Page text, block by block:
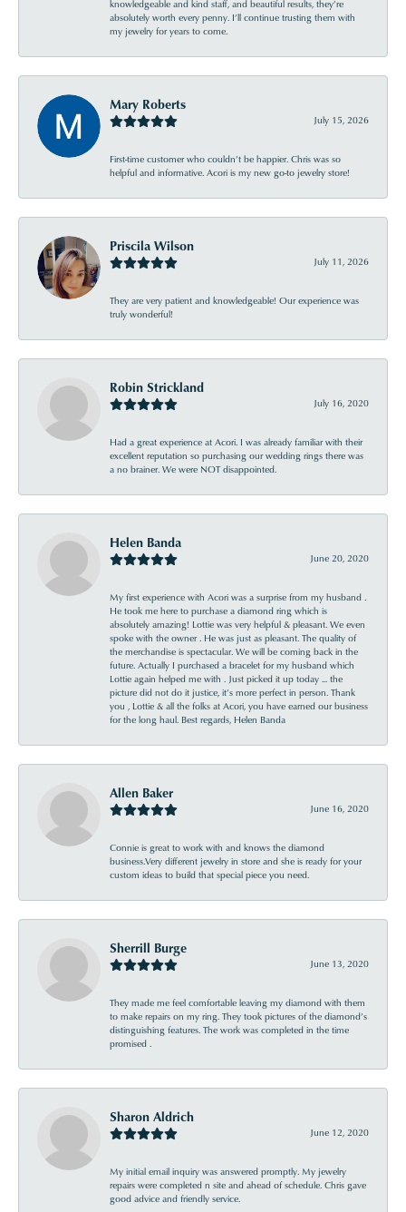
knowledgeable and kind staff, and beautiful results, they’re
absolutely worth every penny. I’ll continue trusting them with
my jewelry for years to come.
Mary Roberts
July 15, 2026
First-time customer who couldn’t be happier. Chris was so
helpful and informative. Acori is my new go-to jewelry store!
Priscila Wilson
July 11, 2026
They are very patient and knowledgeable! Our experience was
truly wonderful!
Robin Strickland
July 16, 2020
Had a great experience at Acori. I was already familiar with their
excellent reputation so purchasing our wedding rings there was
a no brainer. We were NOT disappointed.
Helen Banda
June 20, 2020
My first experience with Acori was a surprise from my husband .
He took me here to purchase a diamond ring which is
absolutely amazing! Lottie was very helpful & pleasant. We even
spoke with the owner . He was just as pleasant. The quality of
the merchandise is spectacular. We will be coming back in the
future. Actually I purchased a bracelet for my husband which
Lottie again helped me with . Just picked it up today ... the
picture did not do it justice, it’s more perfect in person. Thank
you , Lottie & all the folks at Acori, you have earned our business
for the long haul. Best regards, Helen Banda
Allen Baker
June 16, 2020
Connie is great to work with and knows the diamond
business.Very different jewelry in store and she is ready for your
custom ideas to build that special piece you need.
Sherrill Burge
June 13, 2020
They made me feel comfortable leaving my diamond with them
to make repairs on my ring. They took pictures of the diamond’s
distinguishing features. The work was completed in the time
promised .
Sharon Aldrich
June 12, 2020
My initial email inquiry was answered promptly. My jewelry
repairs were completed n site and ahead of schedule. Chris gave
good advice and friendly service.